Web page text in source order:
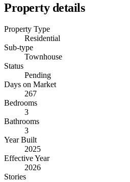
Property details
Property Type
Residential
Sub-type
Townhouse
Status
Pending
Days on Market
267
Bedrooms
3
Bathrooms
3
Year Built
2025
Effective Year
2026
Stories